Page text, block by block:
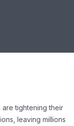
are tightening their
leaving millions